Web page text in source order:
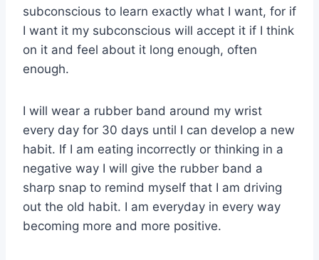
subconscious to learn exactly what I want, for if
I want it my subconscious will accept it if I think
on it and feel about it long enough, often
enough.
I will wear a rubber band around my wrist
every day for 30 days until I can develop a new
habit. If I am eating incorrectly or thinking in a
negative way I will give the rubber band a
sharp snap to remind myself that I am driving
out the old habit. I am everyday in every way
becoming more and more positive.